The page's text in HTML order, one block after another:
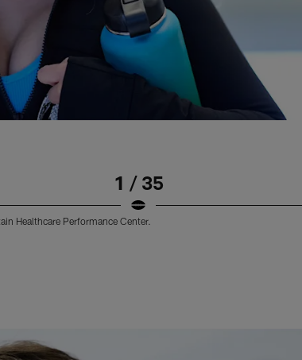
1 / 35
Healthcare Performance Center.